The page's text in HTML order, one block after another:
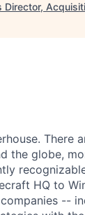
Director,
There
the globe,
HQ to
--